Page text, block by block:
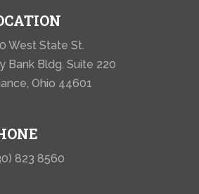
West State St.
Bank Bldg. Suite 220
Ohio 44601
823 8560